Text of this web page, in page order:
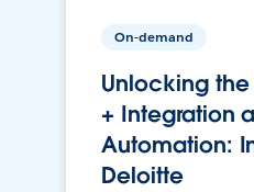
On-demand
Unlocking the
+ Integration
Automation:
Deloitte